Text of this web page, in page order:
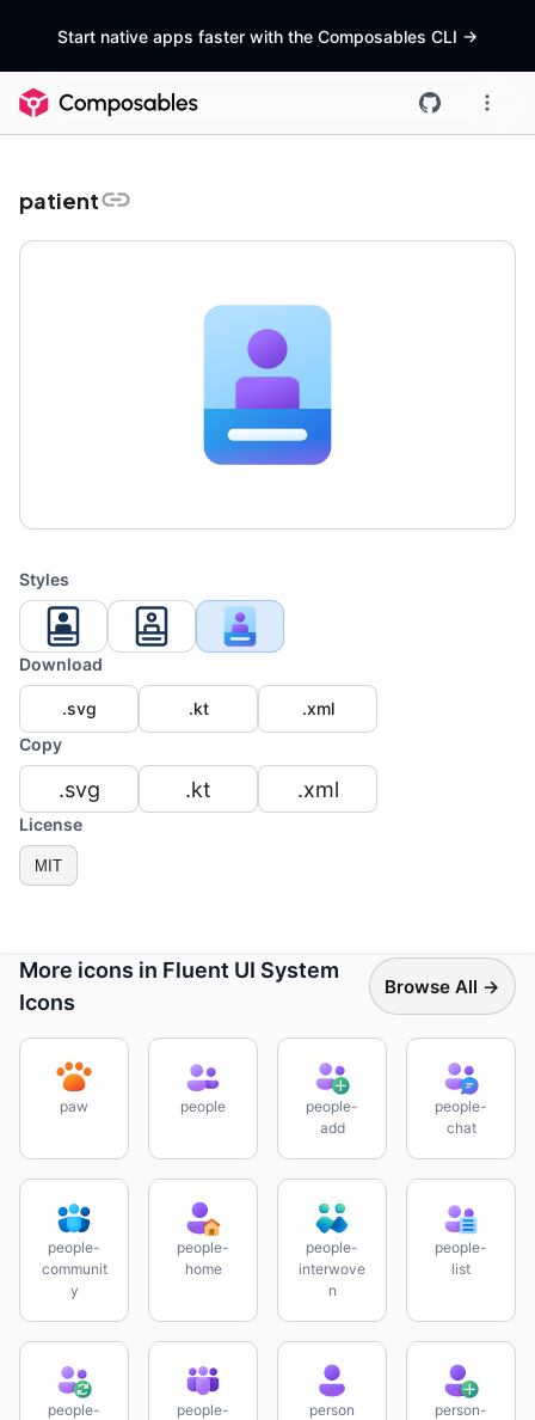
Start native apps faster with the Composables CLI ->
patient
Styles
Download
.svg .kt
.xml
Copy
.svg .kt .xml
License
MIT
More icons in Fluent UI System
Icons
Browse All →
paw people
people-
add
people-
chat
people-
communit
y
people-
home
people-
interwove
n
people-
list
people-
people-
person
person-